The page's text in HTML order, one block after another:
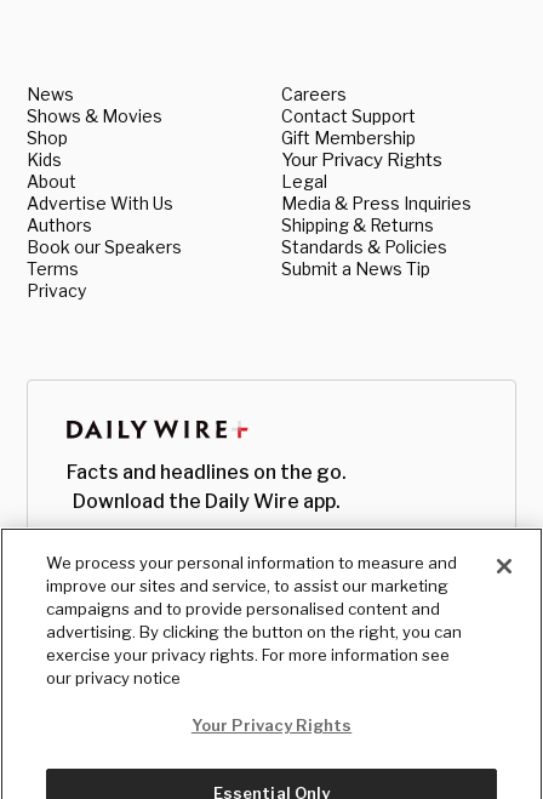
News
Shows & Movies
Shop
Kids
About
Advertise With Us
Authors
Book our Speakers
Terms
Privacy
Careers
Contact Support
Gift Membership
Your Privacy Rights
Legal
Media & Press Inquiries
Shipping & Returns
Standards & Policies
Submit a News Tip
Facts and headlines on the go.
Download the Daily Wire app.
We process your personal information to measure and
improve our sites and service, to assist our marketing
campaigns and to provide personalised content and
advertising. By clicking the button on the right, you can
exercise your privacy rights. For more information see
our privacy notice
Your Privacy Rights
Essential Only